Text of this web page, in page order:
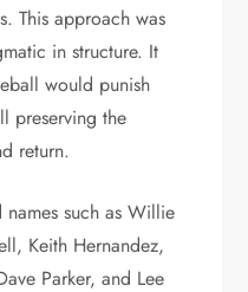
This approach was
in structure. It
would punish
preserving the
return.
such as Willie
Keith Hernandez,
Parker, and Lee